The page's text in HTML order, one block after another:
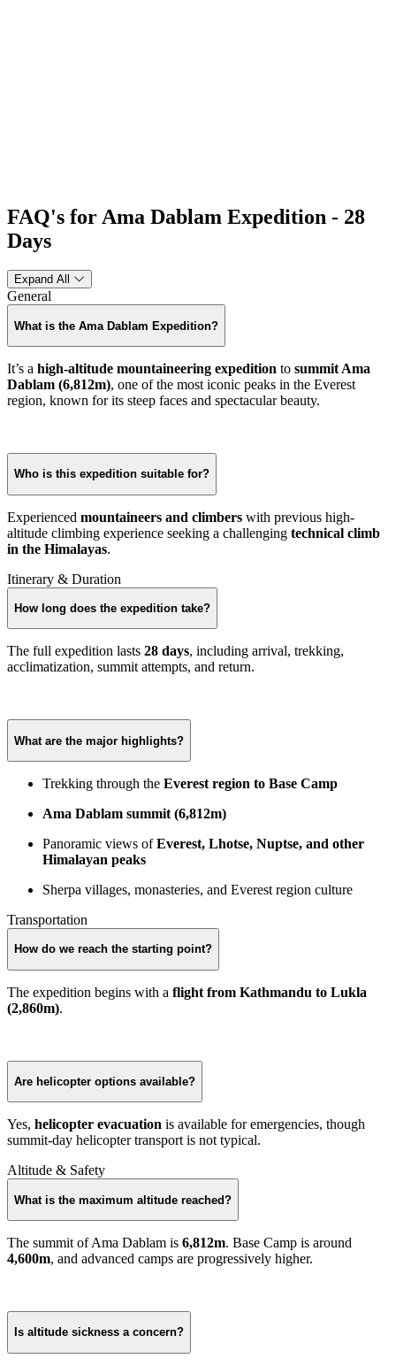
FAQ's for Ama Dablam Expedition - 28
Days
Expand All
General
What is the Ama Dablam Expedition?
It’s a high-altitude mountaineering expedition to summit Ama
Dablam (6,812m), one of the most iconic peaks in the Everest
region, known for its steep faces and spectacular beauty.
Who is this expedition suitable for?
Experienced mountaineers and climbers with previous high-
altitude climbing experience seeking a challenging technical climb
in the Himalayas.
Itinerary & Duration
How long does the expedition take?
The full expedition lasts 28 days, including arrival, trekking,
acclimatization, summit attempts, and return.
What are the major highlights?
Trekking through the Everest region to Base Camp
Ama Dablam summit (6,812m)
Panoramic views ofEverest, Lhotse, Nuptse, and other
Himalayan peaks
Sherpa villages, monasteries, and Everest region culture
Transportation
How do we reach the starting point?
The expedition begins with a flight from Kathmandu to Lukla
(2,860m).
Are helicopter options available?
Yes, helicopter evacuation is available for emergencies, though
summit-day helicopter transport is not typical.
Altitude & Safety
What is the maximum altitude reached?
The summit of Ama Dablam is 6,812m. Base Camp is around
4,600m, and advanced camps are progressively higher.
Is altitude sickness a concern?